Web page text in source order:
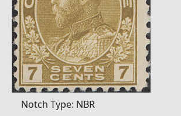
Notch Type: NBR